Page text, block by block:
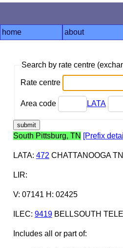
home about
Search by rate centre
Rate centre
Area code LATA
South Pittsburg, TN [Prefix
LATA: 472 CHATTANOOGA TN
LIR:
V: 07141 H: 02425
ILEC: 9419BELLSOUTH
Includes all or part of: